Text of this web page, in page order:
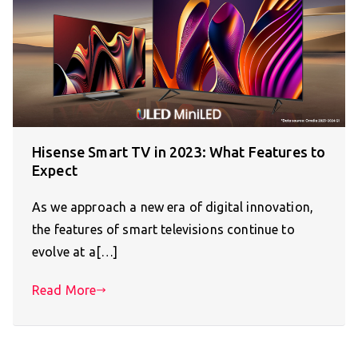
Hisense Smart TV in 2023: What Features to
Expect
As we approach a new era of digital innovation,
the features of smart televisions continue to
evolve at a[…]
Read More